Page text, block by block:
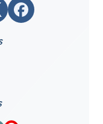
Facebook